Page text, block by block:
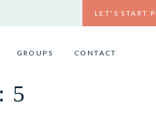
LET'S START
GROUPS CONTACT
5